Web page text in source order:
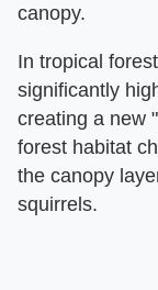
canopy.
In tropical
significantly
creating a new
forest habitat
the canopy
squirrels.